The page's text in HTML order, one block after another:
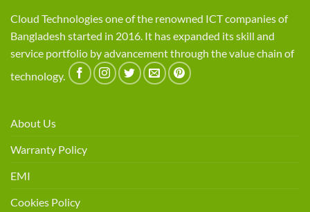
Cloud Technologies one of the renowned ICT companies of
Bangladesh started in 2016. It has expanded its skill and
service portfolio by advancement through the value chain of
technology.
About Us
Warranty Policy
EMI
Cookies Policy